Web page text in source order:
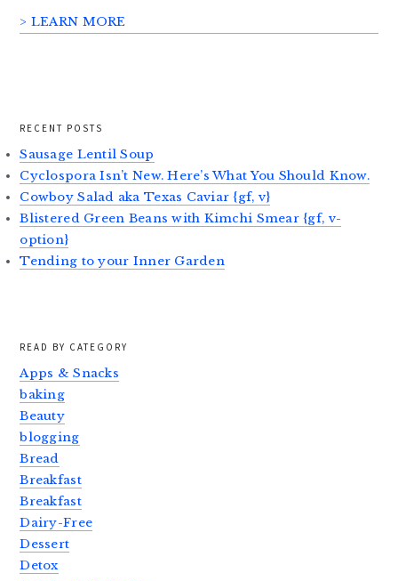
> LEARN MORE
RECENT POSTS
Sausage Lentil Soup
Cyclospora Isn’t New. Here’s What You Should Know.
Cowboy Salad aka Texas Caviar {gf, v}
Blistered Green Beans with Kimchi Smear {gf, v-
option}
Tending to your Inner Garden
READ BY CATEGORY
Apps & Snacks
baking
Beauty
blogging
Bread
Breakfast
Breakfast
Dairy-Free
Dessert
Detox